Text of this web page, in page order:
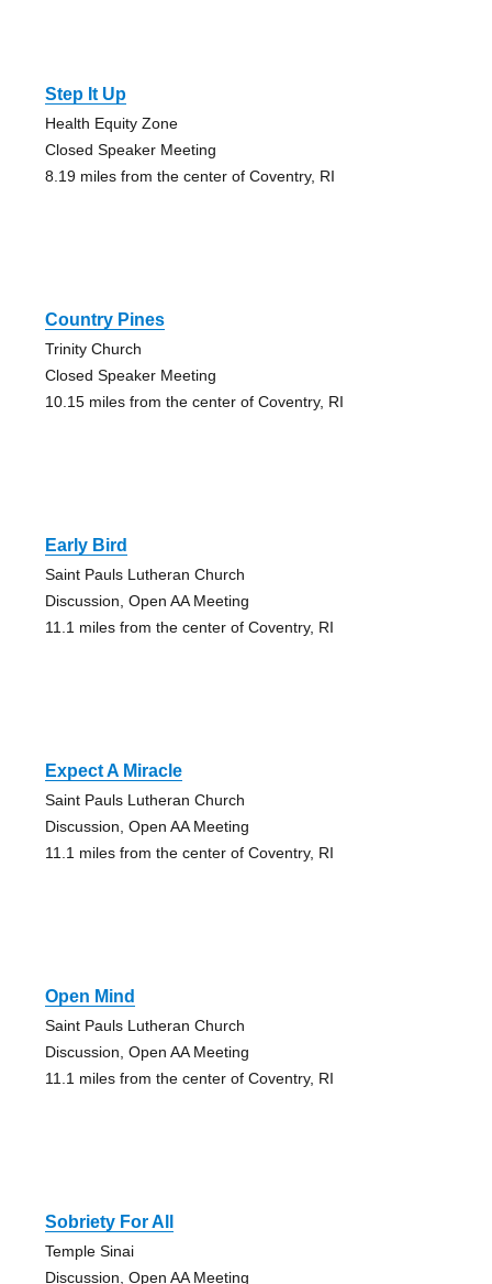
Step It Up
Health Equity Zone
Closed Speaker Meeting
8.19 miles from the center of Coventry, RI
Country Pines
Trinity Church
Closed Speaker Meeting
10.15 miles from the center of Coventry, RI
Early Bird
Saint Pauls Lutheran Church
Discussion, Open AA Meeting
11.1 miles from the center of Coventry, RI
Expect A Miracle
Saint Pauls Lutheran Church
Discussion, Open AA Meeting
11.1 miles from the center of Coventry, RI
Open Mind
Saint Pauls Lutheran Church
Discussion, Open AA Meeting
11.1 miles from the center of Coventry, RI
Sobriety For All
Temple Sinai
Discussion, Open AA Meeting